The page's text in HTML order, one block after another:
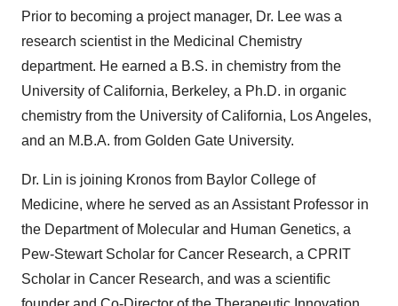
Prior to becoming a project manager, Dr. Lee was a
research scientist in the Medicinal Chemistry
department. He earned a B.S. in chemistry from the
University of California, Berkeley, a Ph.D. in organic
chemistry from the University of California, Los Angeles,
and an M.B.A. from Golden Gate University.
Dr. Lin is joining Kronos from Baylor College of
Medicine, where he served as an Assistant Professor in
the Department of Molecular and Human Genetics, a
Pew-Stewart Scholar for Cancer Research, a CPRIT
Scholar in Cancer Research, and was a scientific